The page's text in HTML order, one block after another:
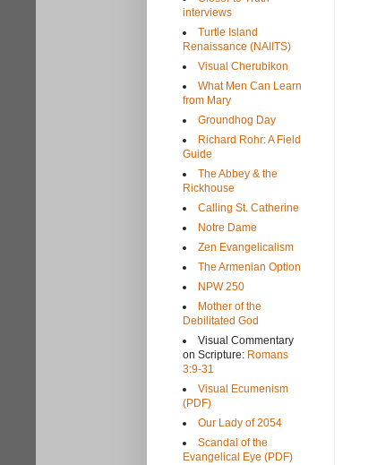
interviews
Turtle Island
Renaissance (NAIITS)
Visual Cherubikon
What Men Can Learn
from Mary
Groundhog Day
Richard Rohr: A Field
Guide
The Abbey & the
Rickhouse
Calling St. Catherine
Notre Dame
Zen Evangelicalism
The Armenian Option
NPW 250
Mother of the
Debilitated God
Visual Commentary
on Scripture: Romans
3:9-31
Visual Ecumenism
(PDF)
Our Lady of 2054
Scandal of the
Evangelical Eye (PDF)